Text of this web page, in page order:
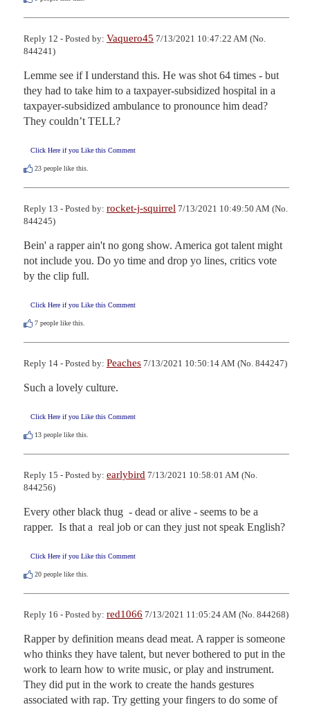
Reply 12 - Posted by: Vaquero45 7/13/2021 10:47:22 AM (No.
844241)
Lemme see if I understand this. He was shot 64 times - but
they had to take him to a taxpayer-subsidized hospital in a
taxpayer-subsidized ambulance to pronounce him dead?
They couldn’t TELL?
Click Here if you Like this Comment
23 people like this.
Reply 13 - Posted by: rocket-j-squirrel 7/13/2021 10:49:50 AM (No.
844245)
Bein' a rapper ain't no gong show. America got talent might
not include you. Do yo time and drop yo lines, critics vote
by the clip full.
Click Here if you Like this Comment
7 people like this.
Reply 14 - Posted by: Peaches 7/13/2021 10:50:14 AM (No. 844247)
Such a lovely culture.
Click Here if you Like this Comment
13 people like this.
Reply 15 - Posted by: earlybird 7/13/2021 10:58:01 AM (No.
844256)
Every other black thug  - dead or alive - seems to be a
rapper.  Is that a  real job or can they just not speak English?
Click Here if you Like this Comment
20 people like this.
Reply 16 - Posted by: red1066 7/13/2021 11:05:24 AM (No. 844268)
Rapper by definition means dead meat. A rapper is someone
who thinks they have talent, but never bothered to put in the
work to learn how to write music, or play and instrument.
They did put in the work to create the hands gestures
associated with rap. Try getting your fingers to do some of